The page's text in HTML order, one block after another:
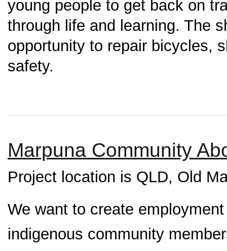
young people to get back on
through life and learning. The
opportunity to repair bicycles,
safety.
Marpuna Community
Project location is QLD, Old
We want to create
indigenous community